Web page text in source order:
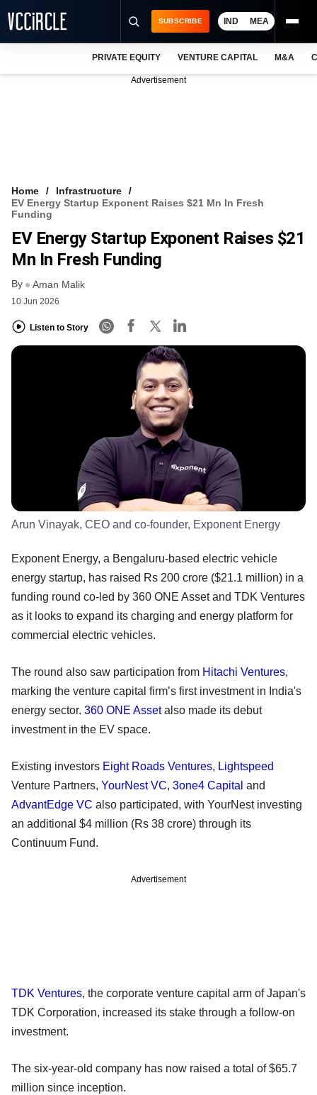
VCC INTELLIGENCE
FREE NEWSLETTER
SUBSCRIBE IND MEA
PRIVATE EQUITY VENTURE CAPITAL M&A
Advertisement
Home
Infrastructure
EV Energy Startup Exponent Raises $21 Mn In Fresh
Funding
EV Energy Startup Exponent Raises $21
Mn In Fresh Funding
By Aman Malik
10 Jun 2026
Listen to Story
Arun Vinayak, CEO and co-founder, Exponent Energy
Exponent Energy, a Bengaluru-based electric vehicle
energy startup, has raised Rs 200 crore ($21.1 million) in a
funding round co-led by 360 ONE Asset and TDK Ventures
as it looks to expand its charging and energy platform for
commercial electric vehicles.
The round also saw participation from Hitachi Ventures,
marking the venture capital firm’s first investment in India's
energy sector. 360 ONE Assetalso made its debut
investment in the EV space.
Existing investors Eight Roads Ventures, Lightspeed
Venture Partners, YourNest VC, 3one4 Capital and
AdvantEdge VC also participated, with YourNest investing
an additional $4 million (Rs 38 crore) through its
Continuum Fund.
Advertisement
TDK Ventures, the corporate venture capital arm of Japan's
TDK Corporation, increased its stake through a follow-on
investment.
The six-year-old company has now raised a total of $65.7
million since inception.